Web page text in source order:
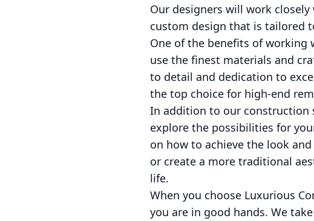
Our designers will work
custom design that is tailored
One of the benefits of
use the finest materials and
to detail and dedication to
the top choice for high-end
In addition to our construction
explore the possibilities for
on how to achieve the look
or create a more traditional
life.
When you choose Luxurious
you are in good hands. We